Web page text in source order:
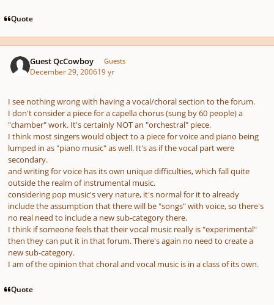
Quote
Guest QcCowboy Guests
December 29, 200619 yr
I see nothing wrong with having a vocal/choral section to the forum.
I don't consider a piece for a capella chorus (sung by 60 people) a
"chamber" work. It's certainly NOT an "orchestral" piece.
I think most singers would object to a piece for voice and piano being
lumped in as "piano music" as well. It's as if the vocal part were
secondary.
and writing for voice has its own unique difficulties, which fall quite
outside the realm of instrumental music.
considering pop music's very nature, it's normal for it to already
include the assumption that there will be "songs" with voice, so there's
no real need to include a new sub-category there.
I think if someone feels that their vocal music really is "experimental"
then they can put it in that forum. There's again no need to create a
new sub-category.
I am of the opinion that choral and vocal music is in a class of its own.
Quote